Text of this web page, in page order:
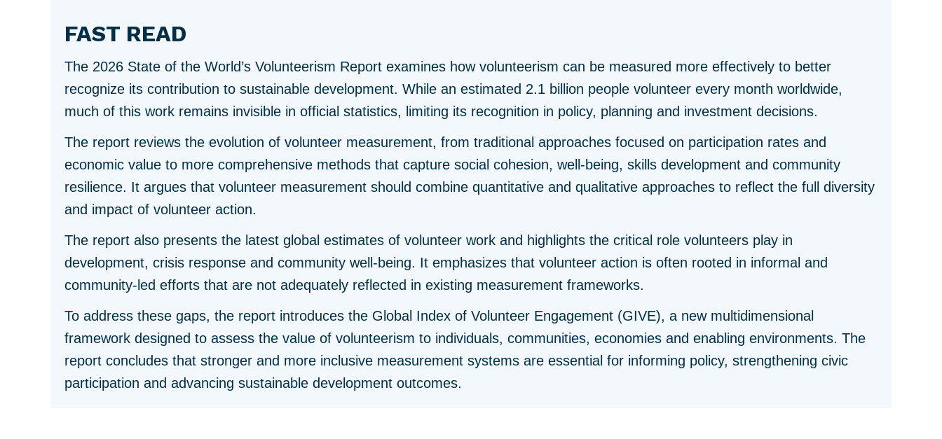
FAST READ
The 2026 State of the World’s Volunteerism Report examines how volunteerism can be measured more effectively to better
recognize its contribution to sustainable development. While an estimated 2.1 billion people volunteer every month worldwide,
much of this work remains invisible in official statistics, limiting its recognition in policy, planning and investment decisions.
The report reviews the evolution of volunteer measurement, from traditional approaches focused on participation rates and
economic value to more comprehensive methods that capture social cohesion, well-being, skills development and community
resilience. It argues that volunteer measurement should combine quantitative and qualitative approaches to reflect the full diversity
and impact of volunteer action.
The report also presents the latest global estimates of volunteer work and highlights the critical role volunteers play in
development, crisis response and community well-being. It emphasizes that volunteer action is often rooted in informal and
community-led efforts that are not adequately reflected in existing measurement frameworks.
To address these gaps, the report introduces the Global Index of Volunteer Engagement (GIVE), a new multidimensional
framework designed to assess the value of volunteerism to individuals, communities, economies and enabling environments. The
report concludes that stronger and more inclusive measurement systems are essential for informing policy, strengthening civic
participation and advancing sustainable development outcomes.